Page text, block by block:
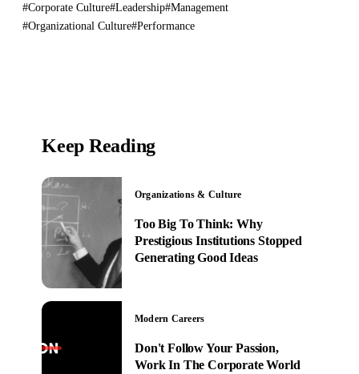
#Corporate Culture#Leadership#Management
#Organizational Culture#Performance
Keep Reading
Organizations & Culture
Too Big To Think: Why
Prestigious Institutions Stopped
Generating Good Ideas
Modern Careers
Don't Follow Your Passion,
Work In The Corporate World